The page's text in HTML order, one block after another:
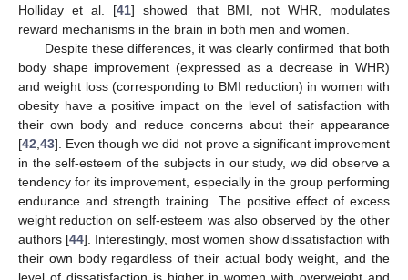
Holliday et al. [41] showed that BMI, not WHR, modulates
reward mechanisms in the brain in both men and women.
Despite these differences, it was clearly confirmed that both
body shape improvement (expressed as a decrease in WHR)
and weight loss (corresponding to BMI reduction) in women with
obesity have a positive impact on the level of satisfaction with
their own body and reduce concerns about their appearance
[42,43]. Even though we did not prove a significant improvement
in the self-esteem of the subjects in our study, we did observe a
tendency for its improvement, especially in the group performing
endurance and strength training. The positive effect of excess
weight reduction on self-esteem was also observed by the other
authors [44]. Interestingly, most women show dissatisfaction with
their own body regardless of their actual body weight, and the